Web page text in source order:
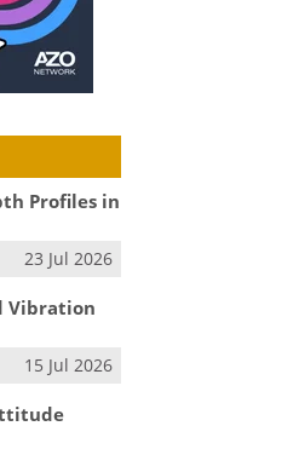
Profiles in
23 Jul 2026
Vibration
15 Jul 2026